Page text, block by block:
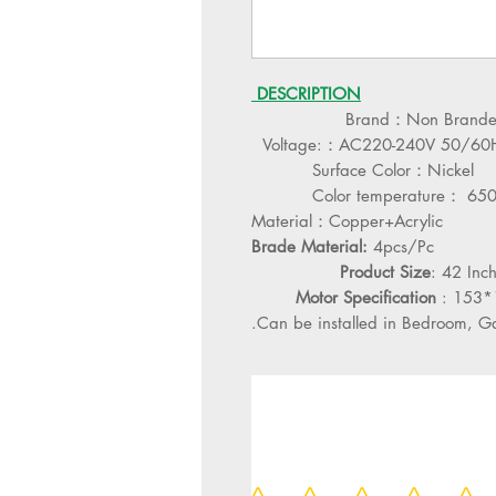
DESCRIPTION
Brand：Non
Voltage:：AC220-240V 50/
Surface Color：Nickel
Color temperature：
Material：Copper+Acrylic
Brade Material: 4pcs/Pc
Product Size: 42
Motor Specification :
Can be installed in Bedroom,